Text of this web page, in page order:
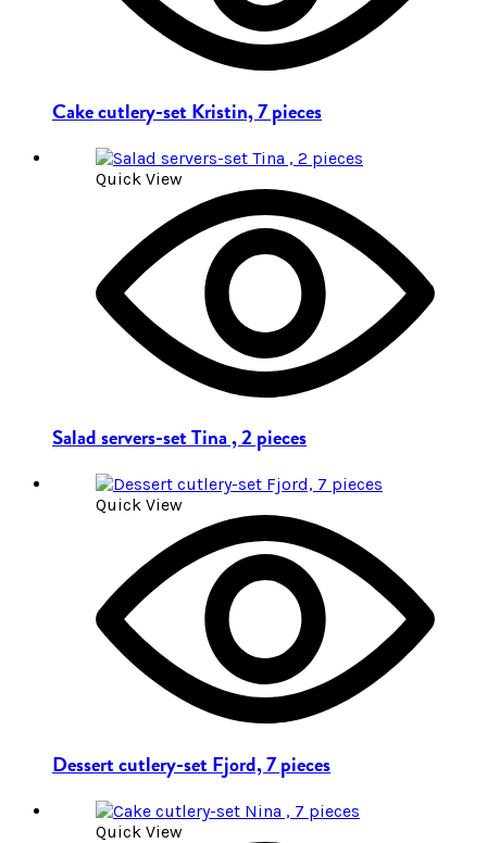
Cake cutlery-set Kristin, 7 pieces
Quick View
Salad servers-set Tina , 2 pieces
Quick View
Dessert cutlery-set Fjord, 7 pieces
Quick View